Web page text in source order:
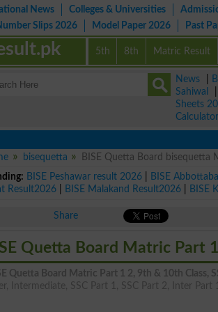
News Colleges & Universities
Slips 2026
Model Paper 2026 Past
5th 8th Matric Result
News
Sahiwal
Sheets
Calculator
bisequetta
BISE Quetta Board bisequetta
BISE Peshawar result 2026
BISE
Result2026
BISE Malakand Result2026 BISE
Share
Quetta Board Matric Part
Quetta Board Matric Part 1 2, 9th & 10th Class,
Intermediate, SSC Part 1, SSC Part 2, Inter